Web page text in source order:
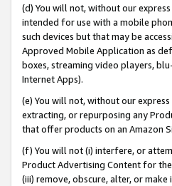
(d) You will not, without our
intended for use with a mobile
such devices but that may be
Approved Mobile Application as
boxes, streaming video players,
Internet Apps).
(e) You will not, without our
extracting, or repurposing any
that offer products on an Amazon
(f) You will not (i) interfere, or
Product Advertising Content for
(iii) remove, obscure, alter, or